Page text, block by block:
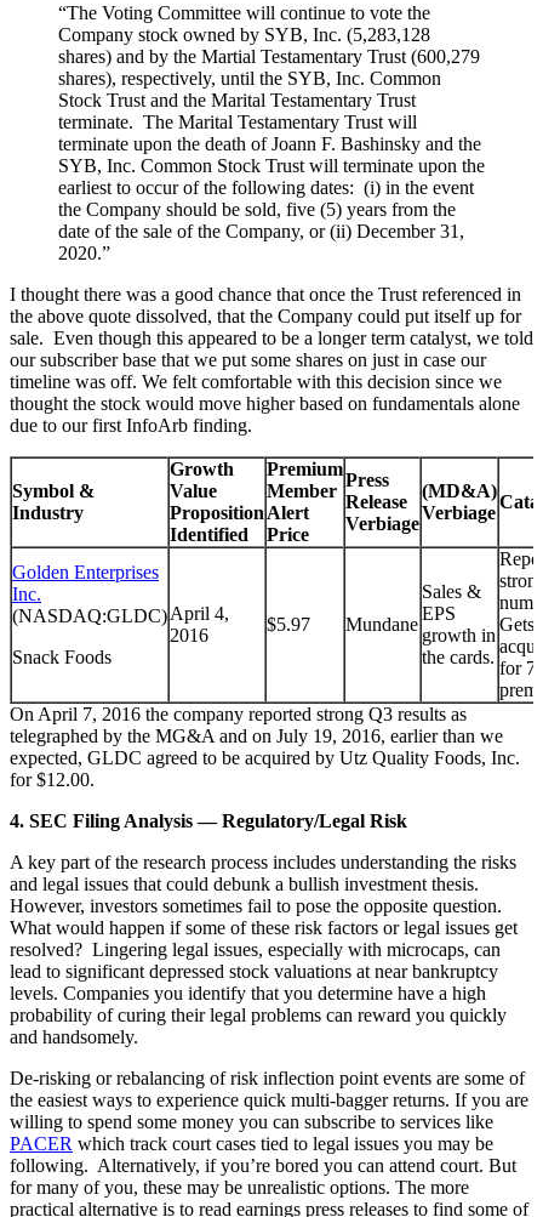
“The Voting Committee will continue to vote the
Company stock owned by SYB, Inc. (5,283,128
shares) and by the Martial Testamentary Trust (600,279
shares), respectively, until the SYB, Inc. Common
Stock Trust and the Marital Testamentary Trust
terminate. The Marital Testamentary Trust will
terminate upon the death of Joann F. Bashinsky and the
SYB, Inc. Common Stock Trust will terminate upon the
earliest to occur of the following dates: (i) in the event
the Company should be sold, five (5) years from the
date of the sale of the Company, or (ii) December 31,
2020.”
I thought there was a good chance that once the Trust referenced in
the above quote dissolved, that the Company could put itself up for
sale. Even though this appeared to be a longer term catalyst, we told
our subscriber base that we put some shares on just in case our
timeline was off. We felt comfortable with this decision since we
thought the stock would move higher based on fundamentals alone
due to our first InfoArb finding.
Symbol &
Industry
Growth
Value
Proposition
Identified
Premium
Member
Alert
Price
Press
Release
Verbiage
(MD&A)
Verbiage
Golden Enterprises
Inc.
(NASDAQ:GLDC)
Snack Foods
April 4,
2016
$5.97 Mundane
Sales &
EPS
growth in
the cards.
Gets
for
On April 7, 2016 the company reported strong Q3 results as
telegraphed by the MG&A and on July 19, 2016, earlier than we
expected, GLDC agreed to be acquired by Utz Quality Foods, Inc.
for $12.00.
4. SEC Filing Analysis — Regulatory/Legal Risk
A key part of the research process includes understanding the risks
and legal issues that could debunk a bullish investment thesis.
However, investors sometimes fail to pose the opposite question.
What would happen if some of these risk factors or legal issues get
resolved? Lingering legal issues, especially with microcaps, can
lead to significant depressed stock valuations at near bankruptcy
levels. Companies you identify that you determine have a high
probability of curing their legal problems can reward you quickly
and handsomely.
De-risking or rebalancing of risk inflection point events are some of
the easiest ways to experience quick multi-bagger returns. If you are
willing to spend some money you can subscribe to services like
PACER which track court cases tied to legal issues you may be
following. Alternatively, if you’re bored you can attend court. But
for many of you, these may be unrealistic options. The more
practical alternative is to read earnings press releases to find some of